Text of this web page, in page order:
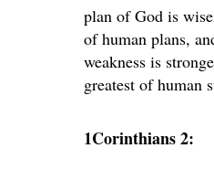
plan of God is
of human plans,
weakness is
greatest of human
1Corinthians 2: